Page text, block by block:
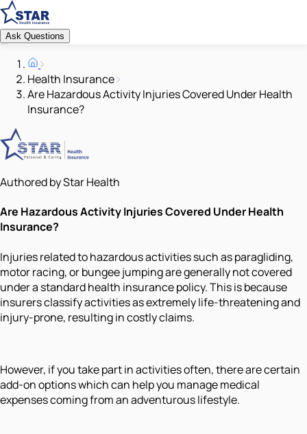
Ask Questions
Health Insurance
Are Hazardous Activity Injuries Covered Under Health
Insurance?
Authored by Star Health
Are Hazardous Activity Injuries Covered Under Health
Insurance?
Injuries related to hazardous activities such as paragliding,
motor racing, or bungee jumping are generally not covered
under a standard health insurance policy. This is because
insurers classify activities as extremely life-threatening and
injury-prone, resulting in costly claims.
However, if you take part in activities often, there are certain
add-on options which can help you manage medical
expenses coming from an adventurous lifestyle.